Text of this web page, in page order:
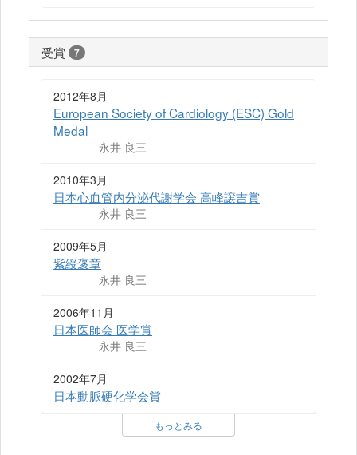
受賞 7
2012年8月
European Society of Cardiology (ESC) Gold
Medal
永井 良三
2010年3月
日本心血管内分泌代謝学会 高峰譲吉賞
永井 良三
2009年5月
紫綬褒章
永井 良三
2006年11月
日本医師会 医学賞
永井 良三
2002年7月
日本動脈硬化学会賞
もっとみる